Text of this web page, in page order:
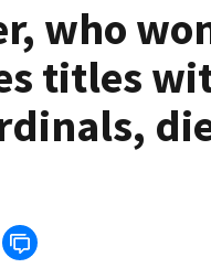
who
titles